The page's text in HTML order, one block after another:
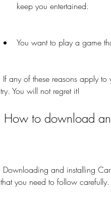
keep you entertained.
You want to play a game
try. You will not regret it!
How to download
that you need to follow